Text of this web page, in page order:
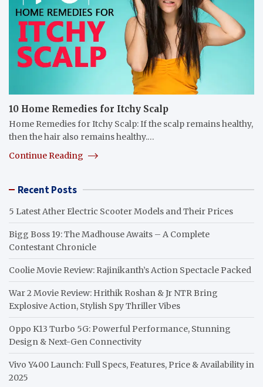
10 Home Remedies for Itchy Scalp
Home Remedies for Itchy Scalp: If the scalp remains healthy,
then the hair also remains healthy.…
Continue Reading
Recent Posts
5 Latest Ather Electric Scooter Models and Their Prices
Bigg Boss 19: The Madhouse Awaits – A Complete
Contestant Chronicle
Coolie Movie Review: Rajinikanth’s Action Spectacle Packed
War 2 Movie Review: Hrithik Roshan & Jr NTR Bring
Explosive Action, Stylish Spy Thriller Vibes
Oppo K13 Turbo 5G: Powerful Performance, Stunning
Design & Next-Gen Connectivity
Vivo Y400 Launch: Full Specs, Features, Price & Availability in
2025